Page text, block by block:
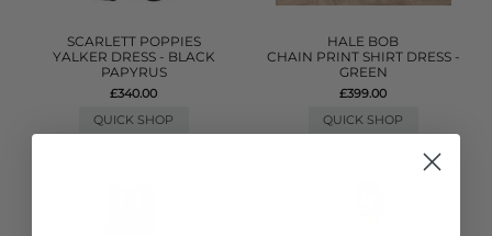
SCARLETT POPPIES
YALKER DRESS - BLACK
PAPYRUS
£340.00
QUICK SHOP
HALE BOB
CHAIN PRINT SHIRT DRESS -
GREEN
£399.00
QUICK SHOP